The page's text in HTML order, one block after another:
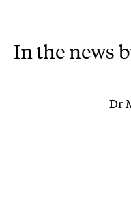
In the news
Dr